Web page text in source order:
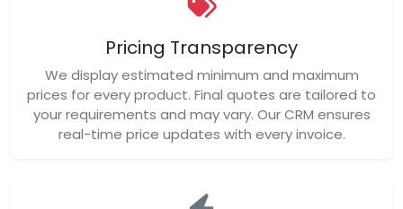
Pricing Transparency
We display estimated minimum and maximum
prices for every product. Final quotes are tailored to
your requirements and may vary. Our CRM ensures
real-time price updates with every invoice.